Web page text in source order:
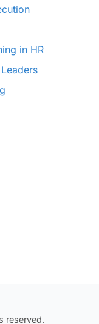
in HR
reserved.